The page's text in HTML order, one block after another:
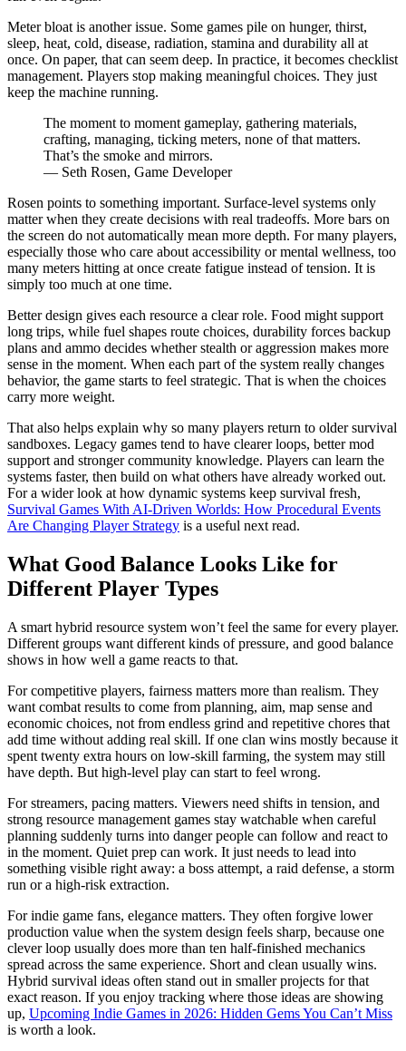
Meter bloat is another issue. Some games pile on hunger, thirst,
sleep, heat, cold, disease, radiation, stamina and durability all at
once. On paper, that can seem deep. In practice, it becomes checklist
management. Players stop making meaningful choices. They just
keep the machine running.
The moment to moment gameplay, gathering materials,
crafting, managing, ticking meters, none of that matters.
That’s the smoke and mirrors.
— Seth Rosen, Game Developer
Rosen points to something important. Surface-level systems only
matter when they create decisions with real tradeoffs. More bars on
the screen do not automatically mean more depth. For many players,
especially those who care about accessibility or mental wellness, too
many meters hitting at once create fatigue instead of tension. It is
simply too much at one time.
Better design gives each resource a clear role. Food might support
long trips, while fuel shapes route choices, durability forces backup
plans and ammo decides whether stealth or aggression makes more
sense in the moment. When each part of the system really changes
behavior, the game starts to feel strategic. That is when the choices
carry more weight.
That also helps explain why so many players return to older survival
sandboxes. Legacy games tend to have clearer loops, better mod
support and stronger community knowledge. Players can learn the
systems faster, then build on what others have already worked out.
For a wider look at how dynamic systems keep survival fresh,
Survival Games With AI-Driven Worlds: How Procedural Events
Are Changing Player Strategy is a useful next read.
What Good Balance Looks Like for
Different Player Types
A smart hybrid resource system won’t feel the same for every player.
Different groups want different kinds of pressure, and good balance
shows in how well a game reacts to that.
For competitive players, fairness matters more than realism. They
want combat results to come from planning, aim, map sense and
economic choices, not from endless grind and repetitive chores that
add time without adding real skill. If one clan wins mostly because it
spent twenty extra hours on low-skill farming, the system may still
have depth. But high-level play can start to feel wrong.
For streamers, pacing matters. Viewers need shifts in tension, and
strong resource management games stay watchable when careful
planning suddenly turns into danger people can follow and react to
in the moment. Quiet prep can work. It just needs to lead into
something visible right away: a boss attempt, a raid defense, a storm
run or a high-risk extraction.
For indie game fans, elegance matters. They often forgive lower
production value when the system design feels sharp, because one
clever loop usually does more than ten half-finished mechanics
spread across the same experience. Short and clean usually wins.
Hybrid survival ideas often stand out in smaller projects for that
exact reason. If you enjoy tracking where those ideas are showing
up, Upcoming Indie Games in 2026: Hidden Gems You Can’t Miss
is worth a look.